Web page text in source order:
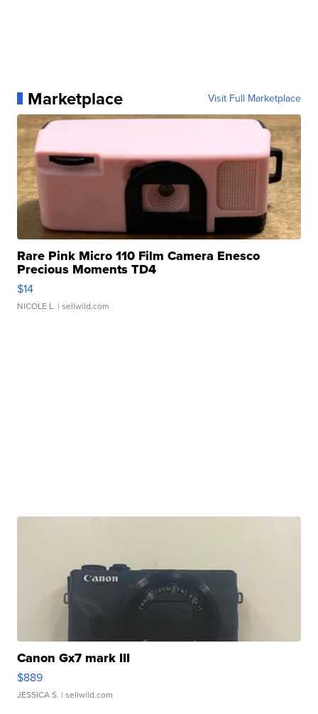
Marketplace Visit Full Marketplace
Rare Pink Micro 110 Film Camera Enesco
Precious Moments TD4
$14
NICOLE L. | sellwild.com
Canon Gx7 mark III
$889
JESSICA S. | sellwild.com